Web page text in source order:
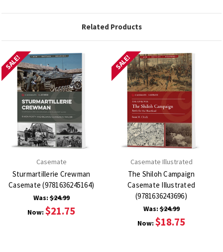
Related Products
SALE!
Casemate
Sturmartillerie Crewman
Casemate (9781636245164)
Was:$24.99
Now: $21.75
SALE!
Casemate Illustrated
The Shiloh Campaign
Casemate Illustrated
(9781636243696)
Was:$24.99
Now: $18.75